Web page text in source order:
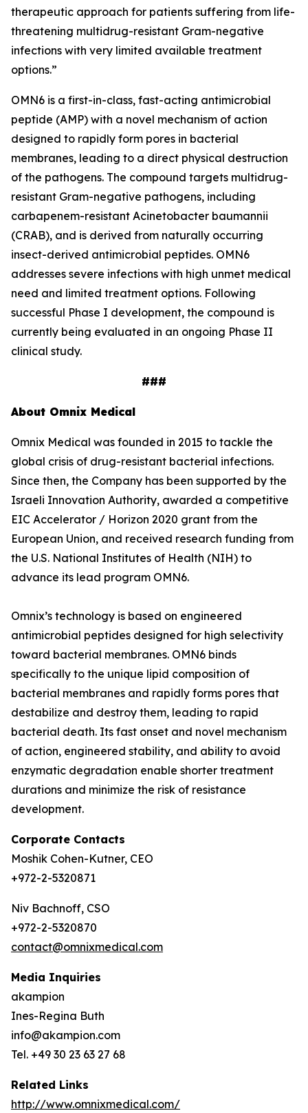
therapeutic approach for patients suffering from life-
threatening multidrug-resistant Gram-negative
infections with very limited available treatment
options.”
OMN6 is a first-in-class, fast-acting antimicrobial
peptide (AMP) with a novel mechanism of action
designed to rapidly form pores in bacterial
membranes, leading to a direct physical destruction
of the pathogens. The compound targets multidrug-
resistant Gram-negative pathogens, including
carbapenem-resistant Acinetobacter baumannii
(CRAB), and is derived from naturally occurring
insect-derived antimicrobial peptides. OMN6
addresses severe infections with high unmet medical
need and limited treatment options. Following
successful Phase I development, the compound is
currently being evaluated in an ongoing Phase II
clinical study.
###
About Omnix Medical
Omnix Medical was founded in 2015 to tackle the
global crisis of drug-resistant bacterial infections.
Since then, the Company has been supported by the
Israeli Innovation Authority, awarded a competitive
EIC Accelerator / Horizon 2020 grant from the
European Union, and received research funding from
the U.S. National Institutes of Health (NIH) to
advance its lead program OMN6.
Omnix’s technology is based on engineered
antimicrobial peptides designed for high selectivity
toward bacterial membranes. OMN6 binds
specifically to the unique lipid composition of
bacterial membranes and rapidly forms pores that
destabilize and destroy them, leading to rapid
bacterial death. Its fast onset and novel mechanism
of action, engineered stability, and ability to avoid
enzymatic degradation enable shorter treatment
durations and minimize the risk of resistance
development.
Corporate Contacts
Moshik Cohen-Kutner, CEO
+972-2-5320871
Niv Bachnoff, CSO
+972-2-5320870
contact@omnixmedical.com
Media Inquiries
akampion
Ines-Regina Buth
info@akampion.com
Tel. +49 30 23 63 27 68
Related Links
http://www.omnixmedical.com/